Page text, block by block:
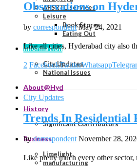
APSRTC services
Leisure
Book Stores
Eating Out
Information
City Updates
National Issues
About@Hyd
History
Significant Contributors
Business
Limelight
manufacturing
Observations on
by correspondent May 24, 2021
Like all cities, Hyderabad city also
2 FacebookTwitterWhatsapp
City Updates
Trends In Residential
bycorrespondent November 28,
Like pretty much every other